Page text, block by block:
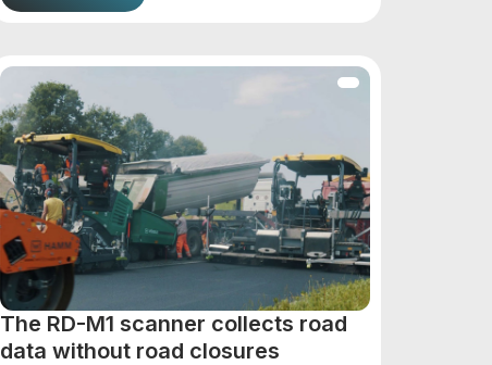
The RD-M1 scanner collects road
data without road closures